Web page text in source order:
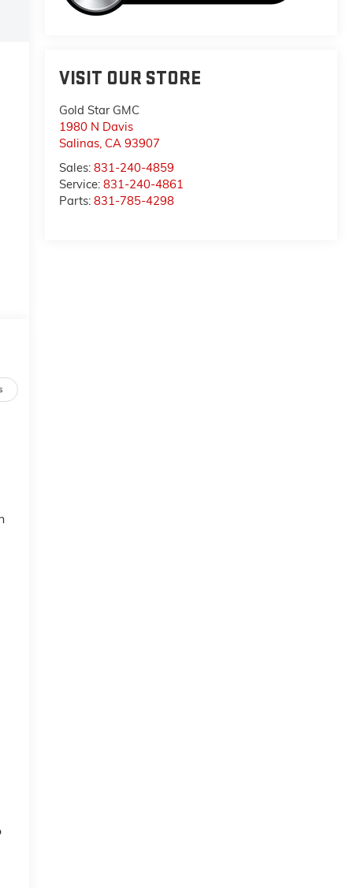
VISIT OUR STORE
Gold Star GMC
1980 N Davis
Salinas, CA 93907
Sales:831-240-4859
Service:831-240-4861
Parts:831-785-4298